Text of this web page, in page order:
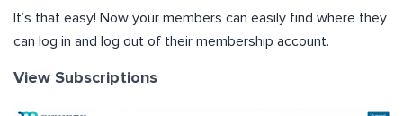
It’s that easy! Now your members can easily find where they
can log in and log out of their membership account.
View Subscriptions